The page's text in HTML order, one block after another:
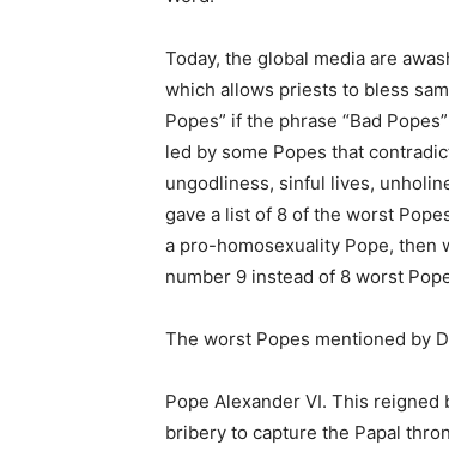
Today, the global media are
which allows priests to bless
Popes” if the phrase “Bad
led by some Popes that
ungodliness, sinful lives,
gave a list of 8 of the worst
a pro-homosexuality Pope, then
number 9 instead of 8 worst
The worst Popes mentioned by
Pope Alexander VI. This
bribery to capture the Papal